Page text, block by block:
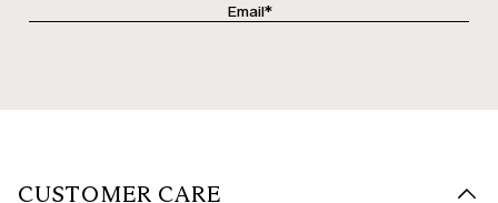
CUSTOMER CARE